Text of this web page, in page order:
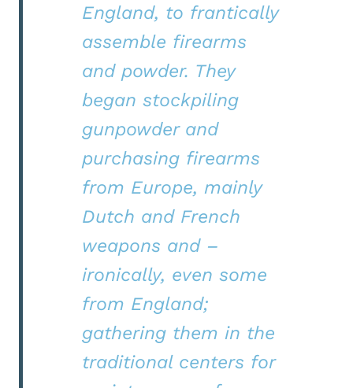
England, to frantically
assemble firearms
and powder. They
began stockpiling
gunpowder and
purchasing firearms
from Europe, mainly
Dutch and French
weapons and –
ironically, even some
from England;
gathering them in the
traditional centers for